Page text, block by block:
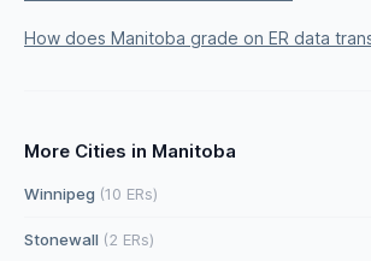
How does Manitoba grade on ER data
More Cities in Manitoba
Winnipeg (10 ERs)
Stonewall (2 ERs)